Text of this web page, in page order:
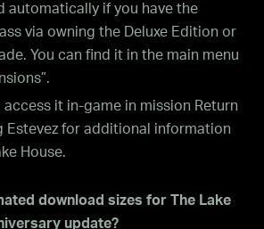
automatically if you have the
via owning the Deluxe Edition or
You can find it in the main menu
access it in-game in mission Return
Estevez for additional information
House.
download sizes for The Lake
update?